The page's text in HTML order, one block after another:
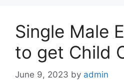
Single Male
to get Child
June 9, 2023 by admin